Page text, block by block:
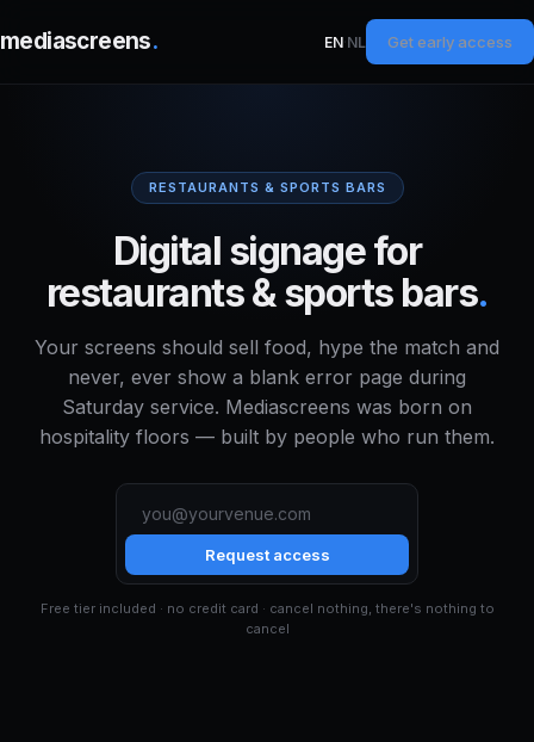
mediascreens. EN·NL Get early access
RESTAURANTS & SPORTS BARS
Digital signage for
restaurants & sports bars.
Your screens should sell food, hype the match and
never, ever show a blank error page during
Saturday service. Mediascreens was born on
hospitality floors — built by people who run them.
Request access
Free tier included · no credit card · cancel nothing, there's nothing to
cancel